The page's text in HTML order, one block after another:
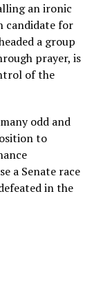
an ironic
candidate for
a group
prayer, is
of the
odd and
to
a Senate race
in the